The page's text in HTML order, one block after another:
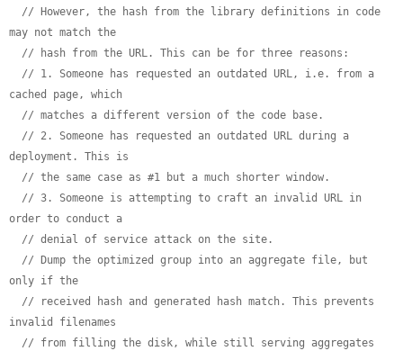
// However, the hash from the library definitions in code
may not match the
// hash from the URL. This can be for three reasons:
// 1. Someone has requested an outdated URL, i.e. from a
cached page, which
// matches a different version of the code base.
// 2. Someone has requested an outdated URL during a
deployment. This is
// the same case as #1 but a much shorter window.
// 3. Someone is attempting to craft an invalid URL in
order to conduct a
// denial of service attack on the site.
// Dump the optimized group into an aggregate file, but
only if the
// received hash and generated hash match. This prevents
invalid filenames
// from filling the disk, while still serving aggregates